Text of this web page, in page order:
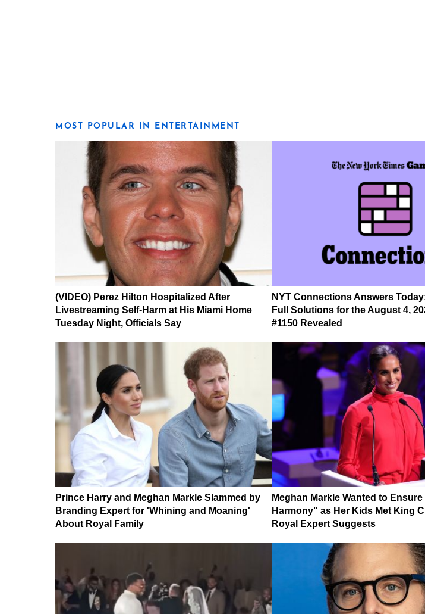
MOST POPULAR IN ENTERTAINMENT
(VIDEO) Perez Hilton Hospitalized After
Livestreaming Self-Harm at His Miami Home
Tuesday Night, Officials Say
NYT Connections Answers
Full Solutions for the August 4,
#1150 Revealed
Prince Harry and Meghan Markle Slammed by
Branding Expert for 'Whining and Moaning'
About Royal Family
Meghan Markle Wanted to
Harmony" as Her Kids Met King
Royal Expert Suggests